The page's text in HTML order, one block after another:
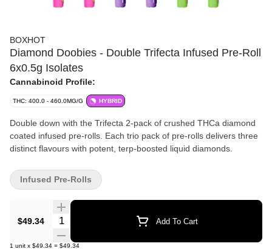
BOXHOT
Diamond Doobies - Double Trifecta Infused Pre-Roll
6x0.5g Isolates
Cannabinoid Profile:
THC: 400.0 - 460.0MG/G HYBRID
Double down with the Trifecta 2-pack of crushed THCa diamond
coated infused pre-rolls. Each trio pack of pre-rolls delivers three
distinct flavours with potent, terp-boosted liquid diamonds.
$49.34 Quantity Selector Add To Cart
1 unit x $49.34 = $49.34
Infused Pre-Rolls